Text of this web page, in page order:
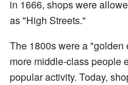
in 1666, shops were
as "High Streets."
The 1800s were a "golden
more middle-class people
popular activity. Today,